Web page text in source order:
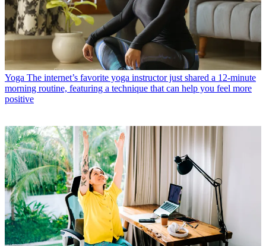
Yoga The internet’s favorite yoga instructor just shared a 12-minute
morning routine, featuring a technique that can help you feel more
positive